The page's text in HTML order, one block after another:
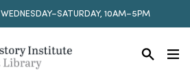
WEDNESDAY–SATURDAY, 10AM–5PM